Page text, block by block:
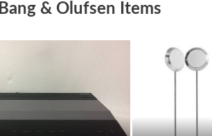
& Olufsen Items